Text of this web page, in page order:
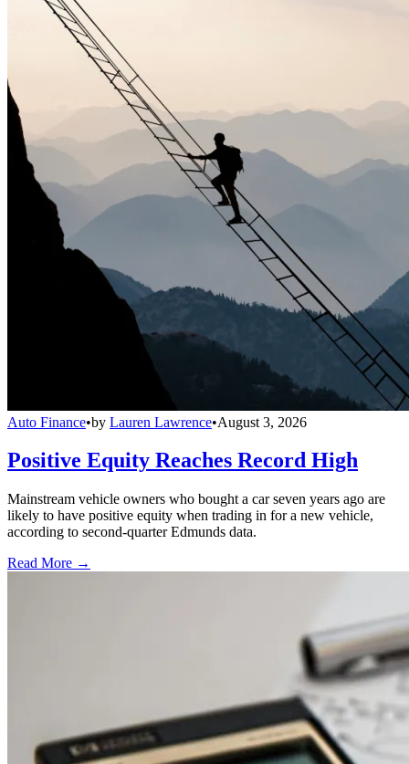
Auto Finance•by Lauren Lawrence•August 3, 2026
Positive Equity Reaches Record High
Mainstream vehicle owners who bought a car seven years ago are
likely to have positive equity when trading in for a new vehicle,
according to second-quarter Edmunds data.
Read More →